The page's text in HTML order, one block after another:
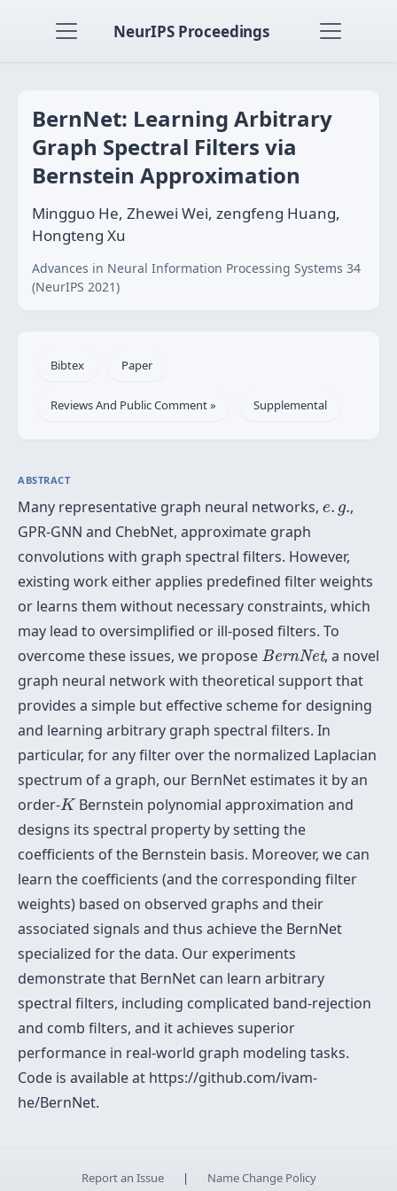
NeurIPS Proceedings
BernNet: Learning Arbitrary
Graph Spectral Filters via
Bernstein Approximation
Mingguo He, Zhewei Wei, zengfeng Huang,
Hongteng Xu
Advances in Neural Information Processing Systems 34
(NeurIPS 2021)
Bibtex Paper
Reviews And Public Comment » Supplemental
ABSTRACT
Many representative graph neural networks, e. g.
e. g.,
GPR-GNN and ChebNet, approximate graph
convolutions with graph spectral filters. However,
existing work either applies predefined filter weights
or learns them without necessary constraints, which
may lead to oversimplified or ill-posed filters. To
overcome these issues, we propose BernNet
BernNet, a novel
graph neural network with theoretical support that
provides a simple but effective scheme for designing
and learning arbitrary graph spectral filters. In
particular, for any filter over the normalized Laplacian
spectrum of a graph, our BernNet estimates it by an
order-K
K Bernstein polynomial approximation and
designs its spectral property by setting the
coefficients of the Bernstein basis. Moreover, we can
learn the coefficients (and the corresponding filter
weights) based on observed graphs and their
associated signals and thus achieve the BernNet
specialized for the data. Our experiments
demonstrate that BernNet can learn arbitrary
spectral filters, including complicated band-rejection
and comb filters, and it achieves superior
performance in real-world graph modeling tasks.
Code is available at https://github.com/ivam-
he/BernNet.
Report an Issue | Name Change Policy